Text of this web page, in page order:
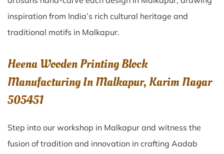
inspiration from India’s rich cultural heritage and
traditional motifs in Malkapur.
Heena Wooden Printing Block
Manufacturing In Malkapur, Karim Nagar
505451
Step into our workshop in Malkapur and witness the
fusion of tradition and innovation in crafting Aadab